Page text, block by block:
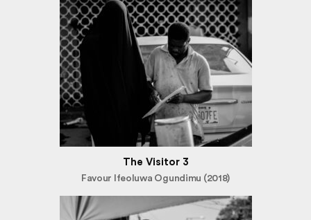
The Visitor 3
Favour Ifeoluwa Ogundimu (2018)